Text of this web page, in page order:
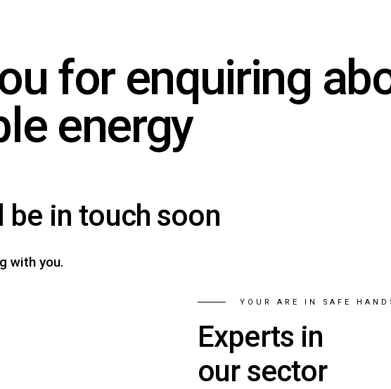
for enquiring
energy
in touch soon
with you.
YOUR ARE IN SAFE
Experts in
our sector